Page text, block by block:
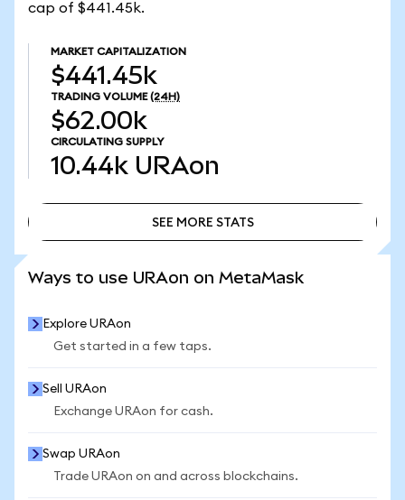
cap of $441.45k.
MARKET CAPITALIZATION
$441.45k
TRADING VOLUME (24H)
$62.00k
CIRCULATING SUPPLY
10.44k URAon
SEE MORE STATS
Ways to use URAon on MetaMask
Explore URAon
Get started in a few taps.
Sell URAon
Exchange URAon for cash.
Swap URAon
Trade URAon on and across blockchains.